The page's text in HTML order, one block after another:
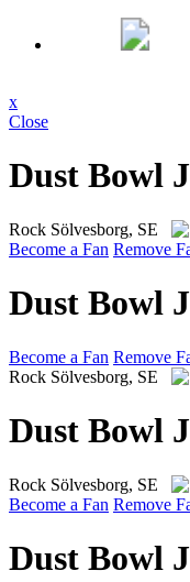
x
Close
Dust Bowl
Rock Sölvesborg, SE
Become a Fan Remove
Dust Bowl
Become a Fan Remove
Rock Sölvesborg, SE
Dust Bowl
Rock Sölvesborg, SE
Become a Fan Remove
Dust Bowl